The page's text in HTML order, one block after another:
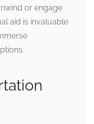
or engage
aid is invaluable